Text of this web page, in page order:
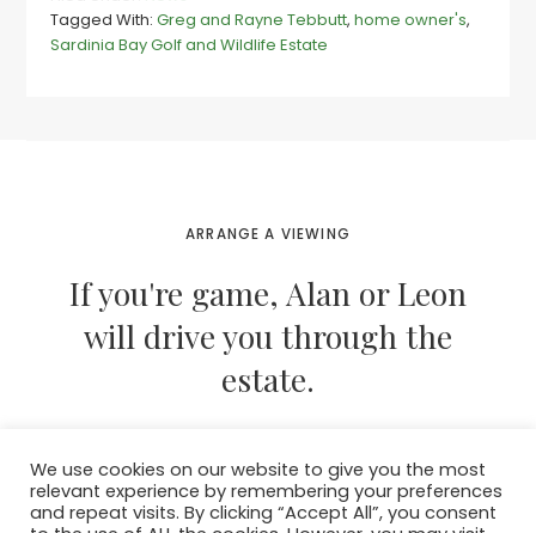
buy
Tagged With:Greg and Rayne Tebbutt,home owner's,
Sardinia Bay Golf and Wildlife Estate
ARRANGE A VIEWING
If you're game, Alan or Leon
will drive you through the
estate.
CONTACT THEM NOW
We use cookies on our website to give you the most
relevant experience by remembering your preferences
and repeat visits. By clicking “Accept All”, you consent